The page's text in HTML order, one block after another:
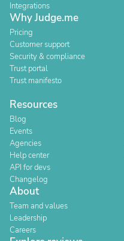
Integrations
Why Judge.me
Pricing
Customer support
Security & compliance
Trust portal
Trust manifesto
Resources
Blog
Events
Agencies
Help center
API for devs
Changelog
About
Team and values
Leadership
Careers